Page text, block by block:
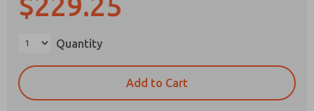
Quantity
Add to Cart
Prefered Method of Contact?
Email
Phone